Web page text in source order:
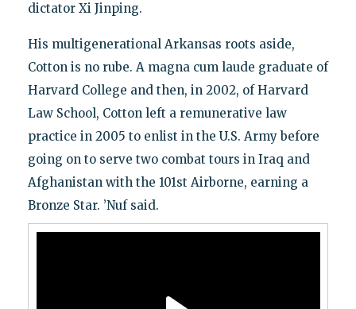
dictator Xi Jinping.
His multigenerational Arkansas roots aside,
Cotton is no rube. A magna cum laude graduate of
Harvard College and then, in 2002, of Harvard
Law School, Cotton left a remunerative law
practice in 2005 to enlist in the U.S. Army before
going on to serve two combat tours in Iraq and
Afghanistan with the 101st Airborne, earning a
Bronze Star. ’Nuf said.